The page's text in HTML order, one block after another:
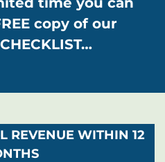
copy of our
REVENUE WITHIN 12